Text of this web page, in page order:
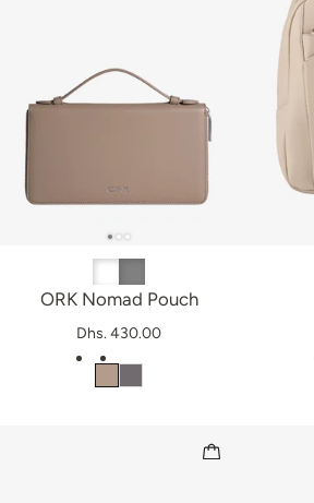
ORK Nomad Pouch
Dhs. 430.00